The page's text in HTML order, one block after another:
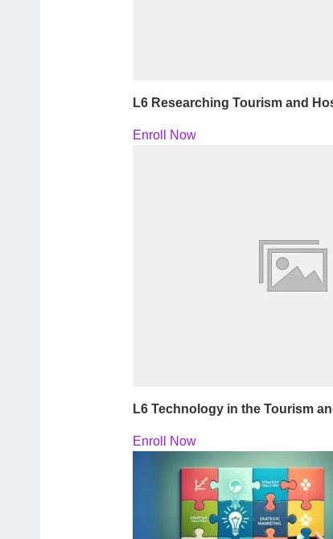
L6 Researching Tourism and
Enroll Now
L6 Technology in the Tourism
Enroll Now